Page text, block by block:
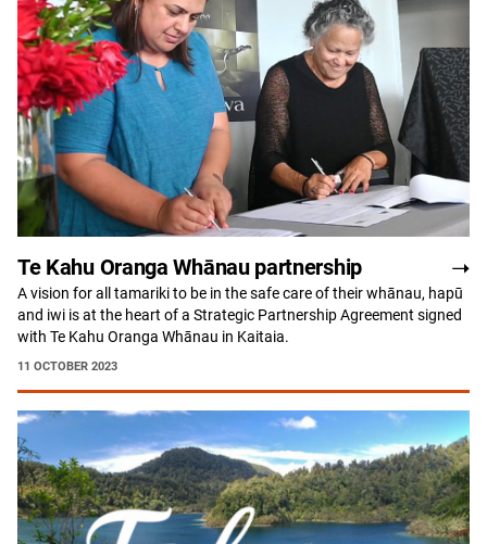
Te Kahu Oranga Whānau partnership
A vision for all tamariki to be in the safe care of their whānau, hapū
and iwi is at the heart of a Strategic Partnership Agreement signed
with Te Kahu Oranga Whānau in Kaitaia.
11 OCTOBER 2023